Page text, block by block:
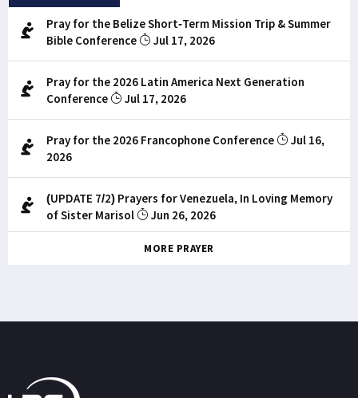
Pray for the Belize Short-Term Mission Trip & Summer
Bible Conference
Jul 17, 2026
Pray for the 2026 Latin America Next Generation
Conference
Jul 17, 2026
Pray for the 2026 Francophone Conference
Jul 16,
2026
(UPDATE 7/2) Prayers for Venezuela, In Loving Memory
of Sister Marisol
Jun 26, 2026
MORE PRAYER